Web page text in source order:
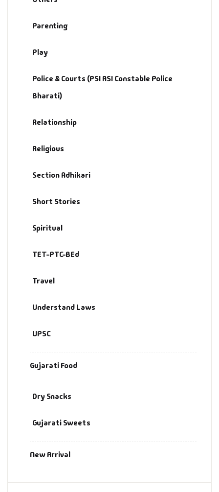
Parenting
Play
Police & Courts (PSI ASI Constable Police
Bharati)
Relationship
Religious
Section Adhikari
Short Stories
Spiritual
TET-PTC-BEd
Travel
Understand Laws
UPSC
Gujarati Food
Dry Snacks
Gujarati Sweets
New Arrival